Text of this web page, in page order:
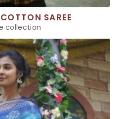
SAREE
collection